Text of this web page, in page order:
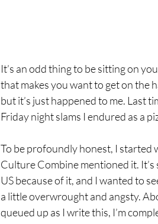
It’s an odd thing to be sitting on
that makes you want to get on the
but it’s just happened to me. Last
Friday night slams I endured as a
To be profoundly honest, I started
Culture Combine mentioned it.
US because of it, and I wanted to
a little overwrought and angsty.
queued up as I write this, I’m